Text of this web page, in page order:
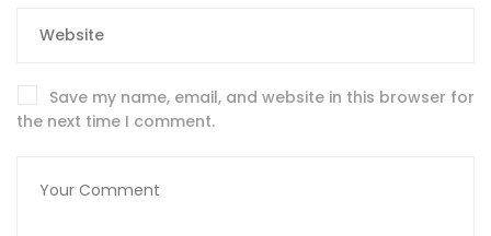
Save my name, email, and website in this browser for
the next time I comment.